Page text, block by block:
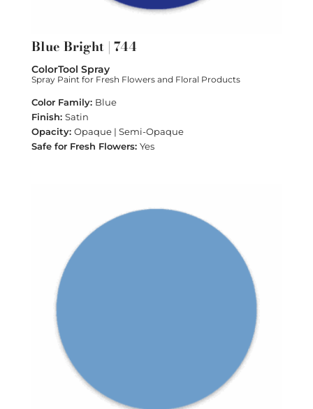
Blue Bright | 744
ColorTool Spray
Spray Paint for Fresh Flowers and Floral Products
Blue
Satin
Opaque | Semi-Opaque
Yes